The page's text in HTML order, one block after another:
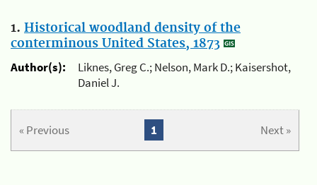
1. Historical woodland density of the
conterminous United States, 1873
Author(s):
Liknes, Greg C.; Nelson, Mark D.; Kaisershot,
Daniel J.
« Previous Next »
1